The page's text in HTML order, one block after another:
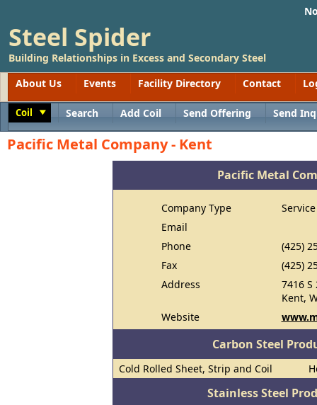
Steel Spider
Building Relationships in Excess and Secondary Steel
About Us
Events Facility Directory Contact
Coil Search Add Coil Send Offering Send
Pacific Metal Company - Kent
Pacific Metal
Company Type
Email
Phone
(425)
Fax
(425)
Address
7416 S
Kent,
Website
Carbon Steel
Cold Rolled Sheet, Strip and Coil
Stainless Steel